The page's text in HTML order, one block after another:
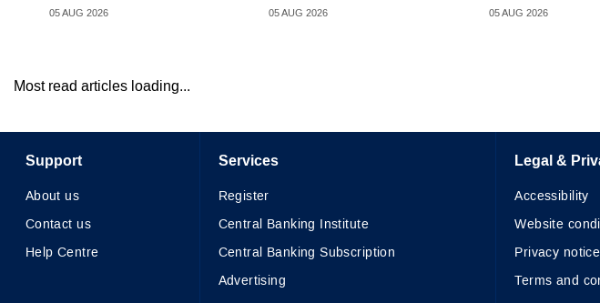
05 AUG 2026 05 AUG 2026 05 AUG 2026
Most read articles loading...
Support
About us
Contact us
Help Centre
Services
Register
Central Banking Institute
Central Banking Subscription
Advertising
Legal &
Accessibility
Website
Privacy notice
Terms and